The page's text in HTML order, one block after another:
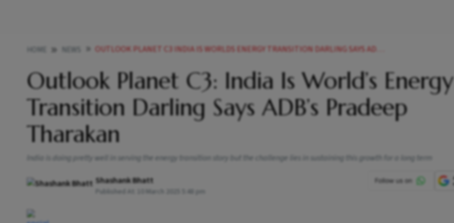
OUTLOOK PLANET C3 INDIA IS WORLDS ENERGY TRANSITION DARLING SAYS ADBS PRADEEP THARAKAN
Outlook Planet C3: India Is World’s Energy
Transition Darling Says ADB’s Pradeep
Tharakan
India is doing pretty well in serving the energy transition story but the challenge lies in sustaining this growth for a long term
Shashank Bhatt
Published At: 10 March 2025 5:48 pm